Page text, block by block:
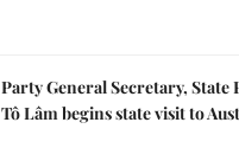
Party General Secretary, State
Tô Lâm begins state visit to